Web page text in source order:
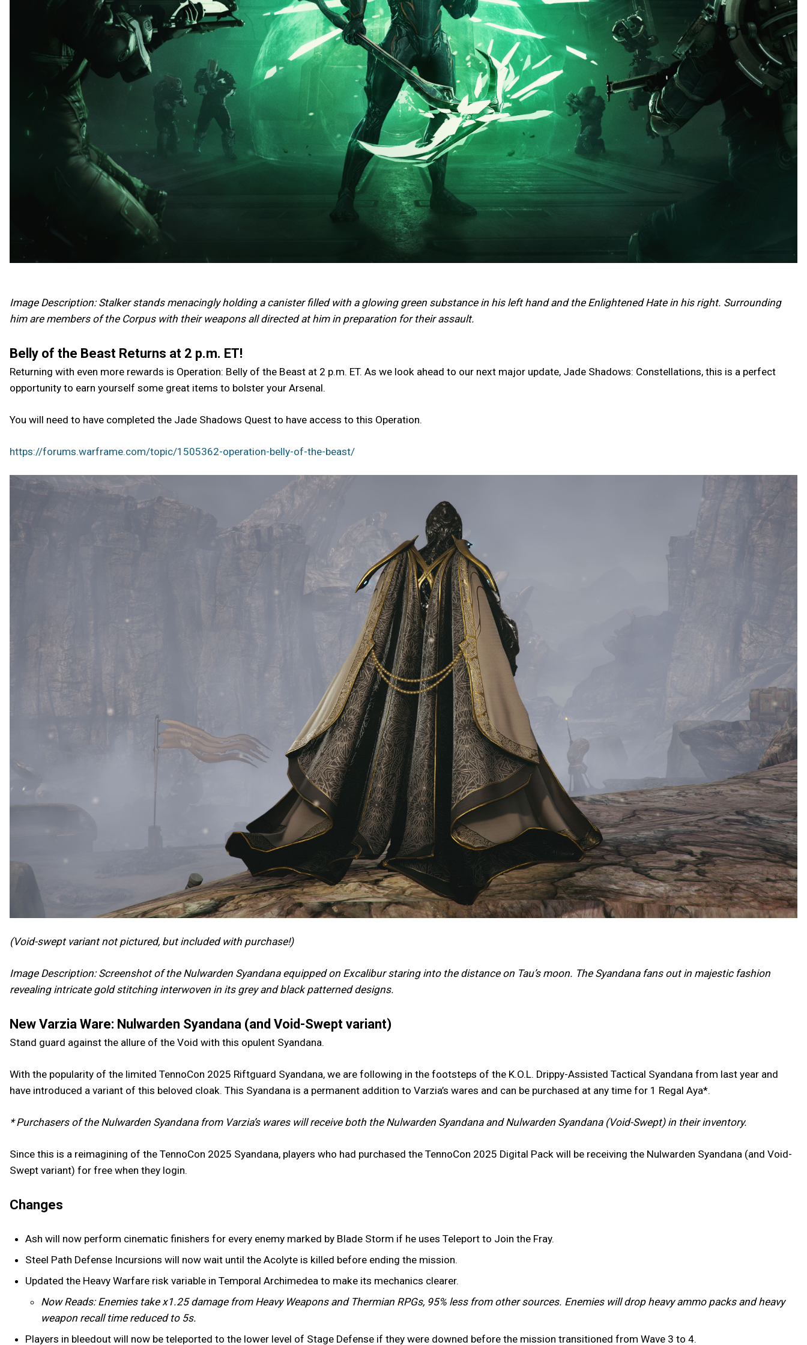
Image Description: Stalker stands menacingly holding a canister filled with a glowing green substance in his left hand and the Enlightened Hate in his right. Surrounding
him are members of the Corpus with their weapons all directed at him in preparation for their assault.
Belly of the Beast Returns at 2 p.m. ET!
Returning with even more rewards is Operation: Belly of the Beast at 2 p.m. ET. As we look ahead to our next major update, Jade Shadows: Constellations, this is a perfect
opportunity to earn yourself some great items to bolster your Arsenal.
You will need to have completed the Jade Shadows Quest to have access to this Operation.
https://forums.warframe.com/topic/1505362-operation-belly-of-the-beast/
(Void-swept variant not pictured, but included with purchase!)
Image Description: Screenshot of the Nulwarden Syandana equipped on Excalibur staring into the distance on Tau’s moon. The Syandana fans out in majestic fashion
revealing intricate gold stitching interwoven in its grey and black patterned designs.
New Varzia Ware: Nulwarden Syandana (and Void-Swept variant)
Stand guard against the allure of the Void with this opulent Syandana.
With the popularity of the limited TennoCon 2025 Riftguard Syandana, we are following in the footsteps of the K.O.L. Drippy-Assisted Tactical Syandana from last year and
have introduced a variant of this beloved cloak. This Syandana is a permanent addition to Varzia’s wares and can be purchased at any time for 1 Regal Aya*.
* Purchasers of the Nulwarden Syandana from Varzia’s wares will receive both the Nulwarden Syandana and Nulwarden Syandana (Void-Swept) in their inventory.
Since this is a reimagining of the TennoCon 2025 Syandana, players who had purchased the TennoCon 2025 Digital Pack will be receiving the Nulwarden Syandana (and Void-
Swept variant) for free when they login.
Changes
Ash will now perform cinematic finishers for every enemy marked by Blade Storm if he uses Teleport to Join the Fray.
Steel Path Defense Incursions will now wait until the Acolyte is killed before ending the mission.
Updated the Heavy Warfare risk variable in Temporal Archimedea to make its mechanics clearer.
Now Reads: Enemies take x1.25 damage from Heavy Weapons and Thermian RPGs, 95% less from other sources. Enemies will drop heavy ammo packs and heavy
weapon recall time reduced to 5s.
Players in bleedout will now be teleported to the lower level of Stage Defense if they were downed before the mission transitioned from Wave 3 to 4.